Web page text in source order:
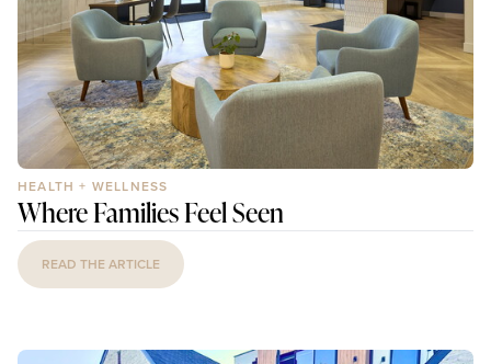
HEALTH + WELLNESS
Where Families Feel Seen
READ THE ARTICLE